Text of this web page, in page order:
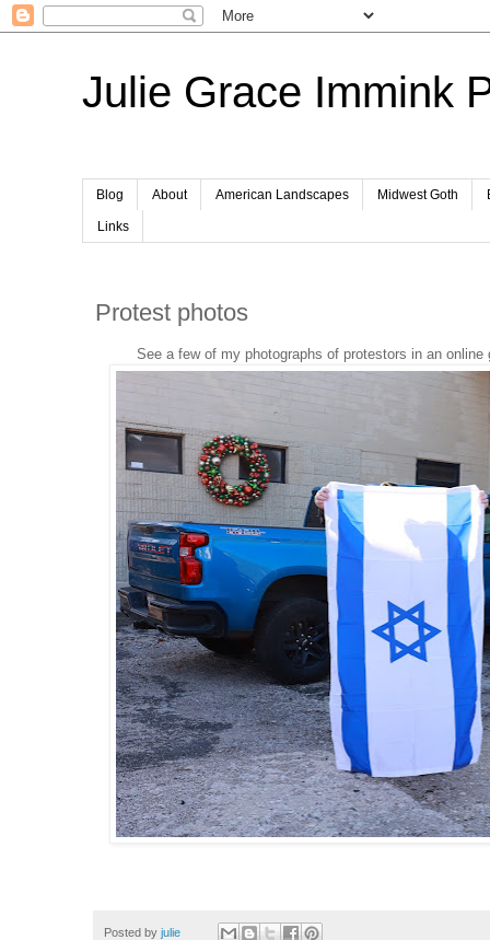
Julie Grace Immink
Blog About American Landscapes Midwest Goth
Links
Protest photos
See a few of my photographs of protestors in an
Posted by julie